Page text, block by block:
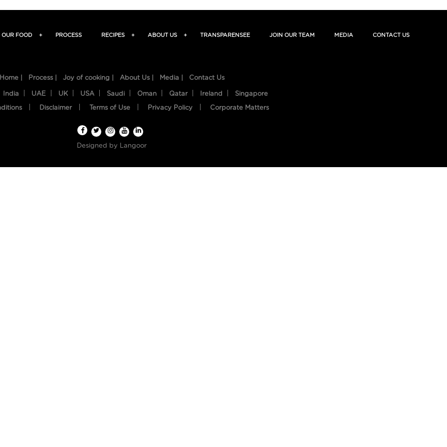
OUR FOOD + PROCESS RECIPES + ABOUT US + TRANSPARENSEE JOIN OUR TEAM MEDIA CONTACT US
Home | Process | Joy of cooking | About Us | Media | Contact Us
India UAE UK USA Saudi Oman Qatar Ireland Singapore
Disclaimer Terms of Use Privacy Policy Corporate Matters
Designed by Langoor